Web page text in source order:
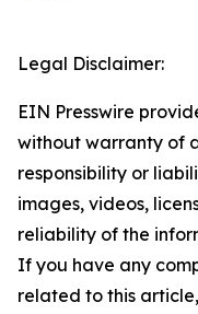
Legal Disclaimer:
EIN Presswire
without warranty of
responsibility or
images, videos,
reliability of the
If you have any
related to this